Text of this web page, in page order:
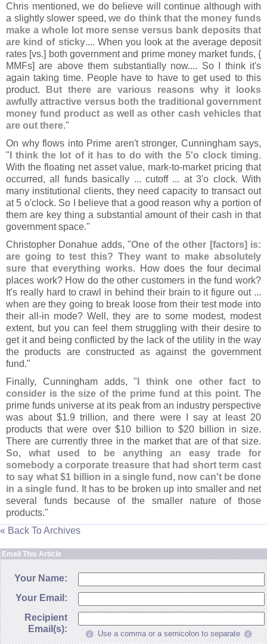
Chris mentioned, we do believe will continue although with
a slightly slower speed,we do think that the money funds
make a whole lot more sense versus bank deposits that
are kind of sticky.... When you look at the average deposit
rates [vs.] both government and prime money market funds, {
MMFs] are above them substantially now.... So I think it's
again taking time. People have to have to get used to this
product.
But there are various reasons why it looks
awfully attractive versus both the traditional government
money fund product as well as other cash vehicles that
are out there."
On why flows into Prime aren't stronger, Cunningham says,
" I think the lot of it has to do with the 5'o clock timing.
With the floating net asset value, mark-to-market pricing that
occurred, all funds basically ... cutoff ... at 3'o clock. With
many institutional clients, they need capacity to transact out
at 5 o'clock. So I believe that a good reason why a portion of
them are key thing a substantial amount of their cash in that
government space."
Christopher Donahue adds, "One of the other [factors] is:
are going to test this? They want to make absolutely
sure that everything works. How does the four decimal
places work? How do the other customers in the fund work?
It's really hard to crawl in behind their brain to it figure out ...
when are they going to break loose from their test mode into
their all-in mode? Well, they are to some modest, modest
extent, but you can feel them struggling with their desire to
get it and being conflicted by the lack of the utility in the way
the products are constructed as against the government
fund."
Finally, Cunningham adds, " I think one other fact to
consider is the size of the prime fund at this point. The
prime funds universe at its peak from an industry perspective
was about $1.9 trillion, and there were I say at least 20
products that were over $10 billion to $20 billion in size.
There are currently three in the market that are of that size.
So, what used to be anything an easy trade for
somebody a corporate treasure that had short term cast
to say what $1 billion in a single fund, now can't be done
in a single fund . It has to be broken up into smaller and net
several funds because of the smaller nature of those
products."
« Back To Archives
Email This Article
Your Name:
Your Email:
Recipient
Email(s):
Use a comma or a semicolon to separate